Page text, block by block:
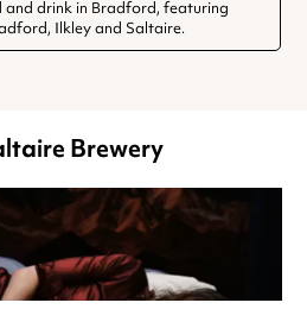
drink in Bradford, featuring
Ilkley and Saltaire.
Brewery